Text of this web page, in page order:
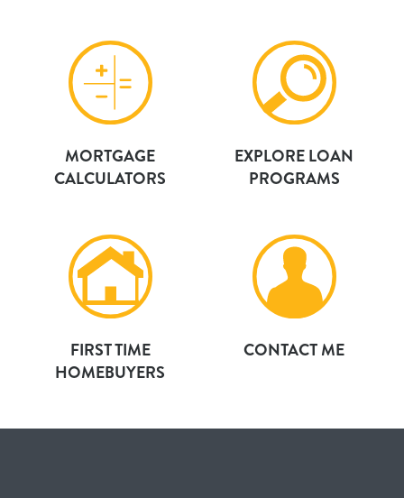
MORTGAGE
CALCULATORS
EXPLORE LOAN
PROGRAMS
FIRST TIME
HOMEBUYERS
CONTACT ME